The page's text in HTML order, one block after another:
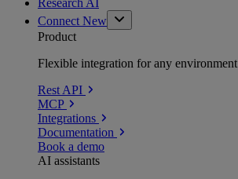
Connect New
Product
Flexible integration for any environment
Rest API
MCP
Integrations
Documentation
Book a demo
AI assistants